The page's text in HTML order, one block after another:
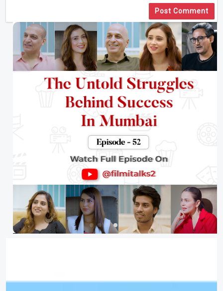
Post Comment